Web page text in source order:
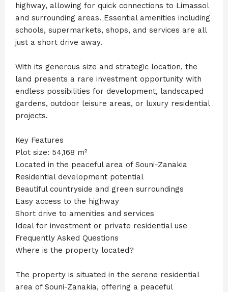
highway, allowing for quick connections to Limassol
and surrounding areas. Essential amenities including
schools, supermarkets, shops, and services are all
just a short drive away.
With its generous size and strategic location, the
land presents a rare investment opportunity with
endless possibilities for development, landscaped
gardens, outdoor leisure areas, or luxury residential
projects.
Key Features
Plot size: 54,168 m²
Located in the peaceful area of Souni-Zanakia
Residential development potential
Beautiful countryside and green surroundings
Easy access to the highway
Short drive to amenities and services
Ideal for investment or private residential use
Frequently Asked Questions
Where is the property located?
The property is situated in the serene residential
area of Souni-Zanakia, offering a peaceful